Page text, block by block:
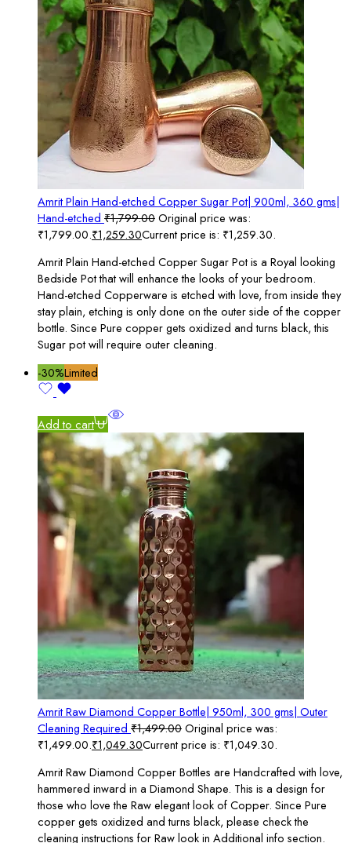
Amrit Plain Hand-etched Copper Sugar Pot| 900ml, 360 gms|
Hand-etched ₹1,799.00Original price was:
₹1,799.00.₹1,259.30Current price is: ₹1,259.30.
Amrit Plain Hand-etched Copper Sugar Pot is a Royal looking
Bedside Pot that will enhance the looks of your bedroom.
Hand-etched Copperware is etched with love, from inside they
stay plain, etching is only done on the outer side of the copper
bottle. Since Pure copper gets oxidized and turns black, this
Sugar pot will require outer cleaning.
-30%Limited
Add to cart
Amrit Raw Diamond Copper Bottle| 950ml, 300 gms| Outer
Cleaning Required ₹1,499.00Original price was:
₹1,499.00.₹1,049.30Current price is: ₹1,049.30.
Amrit Raw Diamond Copper Bottles are Handcrafted with love,
hammered inward in a Diamond Shape. This is a design for
those who love the Raw elegant look of Copper. Since Pure
copper gets oxidized and turns black, please check the
cleaning instructions for Raw look in Additional info section.